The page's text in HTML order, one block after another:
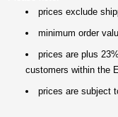
prices exclude
minimum order
prices are plus
customers within the
prices are subject